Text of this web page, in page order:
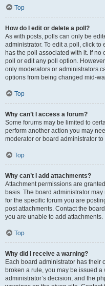
Top
How do I edit or delete a poll?
As with posts, polls can only be
administrator. To edit a poll, click to
has the poll associated with it. If no
poll or edit any poll option.
only moderators or administrators
options from being changed mid-
Top
Why can’t I access a forum?
Some forums may be limited to
perform another action you may
moderator or board administrator
Top
Why can’t I add attachments?
Attachment permissions are
basis. The board administrator
for the specific forum you are
post attachments. Contact the
you are unable to add attachments.
Top
Why did I receive a warning?
Each board administrator has their
broken a rule, you may be issued
administrator’s decision, and the